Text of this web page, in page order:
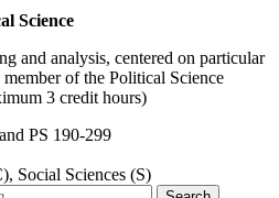
Science
and analysis, centered on particular
of the Political Science
3 credit hours)
PS 190-299
Social Sciences (S)